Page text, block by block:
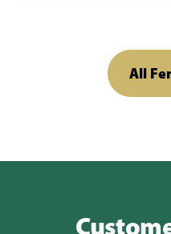
All